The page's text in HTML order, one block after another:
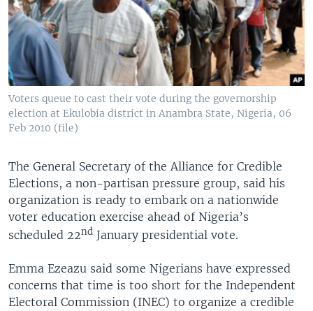
Voters queue to cast their vote during the governorship
election at Ekulobia district in Anambra State, Nigeria, 06
Feb 2010 (file)
The General Secretary of the Alliance for Credible
Elections, a non-partisan pressure group, said his
organization is ready to embark on a nationwide
voter education exercise ahead of Nigeria’s
scheduled 22nd January presidential vote.
Emma Ezeazu said some Nigerians have expressed
concerns that time is too short for the Independent
Electoral Commission (INEC) to organize a credible